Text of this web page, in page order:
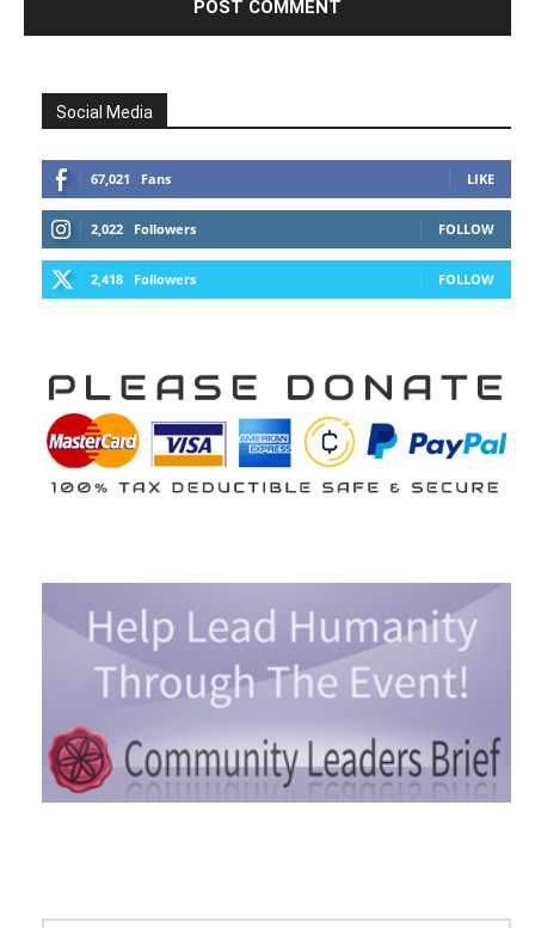
Social Media
67,021 Fans LIKE
2,022 Followers FOLLOW
2,418 Followers FOLLOW